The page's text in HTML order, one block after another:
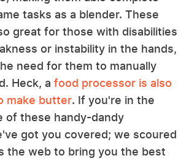
tasks as a blender. These
great for those with disabilities
or instability in the hands,
need for them to manually
Heck, a food processor is also
make butter. If you're in the
of these handy-dandy
got you covered; we scoured
the web to bring you the best